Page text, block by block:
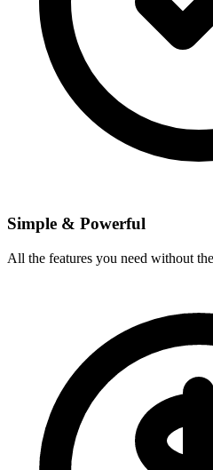
Simple & Powerful
All the features you need without